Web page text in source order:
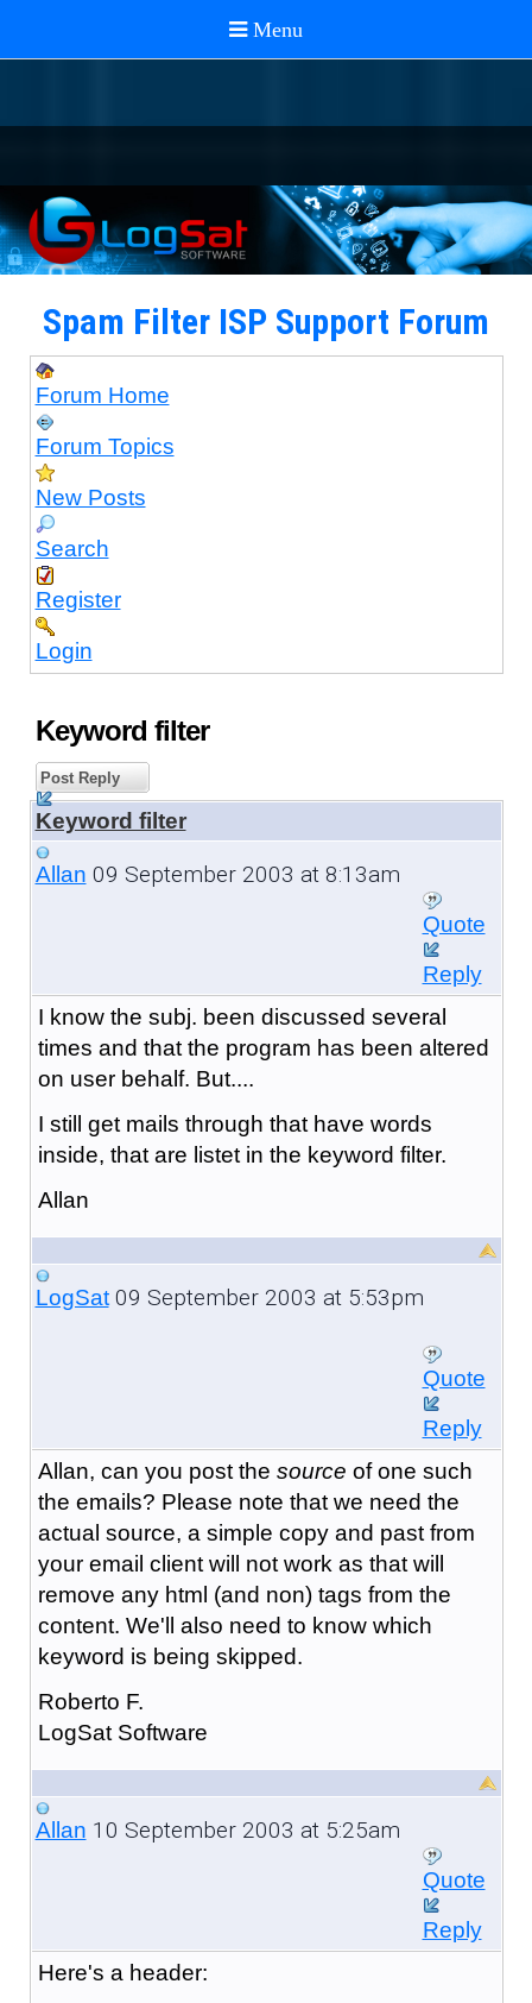
Spam Filter ISP Support Forum
Forum Home
Forum Topics
New Posts
Search
Register
Login
Keyword filter
Post Reply
Keyword filter
Allan 09 September 2003 at 8:13am
Quote
Reply
I know the subj. been discussed several
times and that the program has been altered
on user behalf. But....
I still get mails through that have words
inside, that are listet in the keyword filter.
Allan
LogSat09 September 2003 at 5:53pm
Quote
Reply
Allan, can you post the source of one such
the emails? Please note that we need the
actual source, a simple copy and past from
your email client will not work as that will
remove any html (and non) tags from the
content. We'll also need to know which
keyword is being skipped.
Roberto F.
LogSat Software
Allan 10 September 2003 at 5:25am
Quote
Reply
Here's a header: